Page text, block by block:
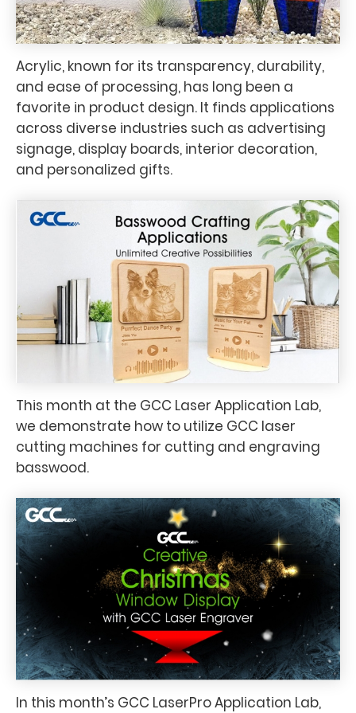
Acrylic, known for its transparency, durability,
and ease of processing, has long been a
favorite in product design. It finds applications
across diverse industries such as advertising
signage, display boards, interior decoration,
and personalized gifts.
This month at the GCC Laser Application Lab,
we demonstrate how to utilize GCC laser
cutting machines for cutting and engraving
basswood.
In this month’s GCC LaserPro Application Lab,